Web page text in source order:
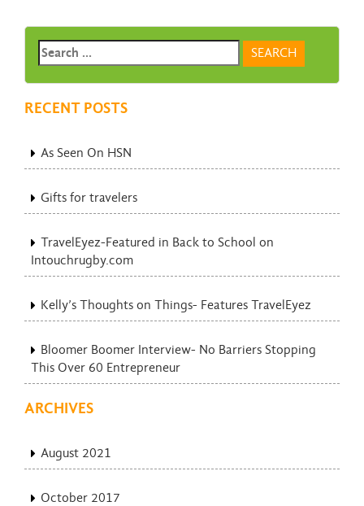
RECENT POSTS
As Seen On HSN
Gifts for travelers
TravelEyez-Featured in Back to School on
Intouchrugby.com
Kelly’s Thoughts on Things- Features TravelEyez
Bloomer Boomer Interview- No Barriers Stopping
This Over 60 Entrepreneur
ARCHIVES
August 2021
October 2017